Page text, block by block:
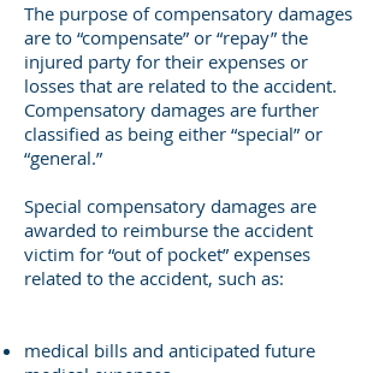
The purpose of compensatory damages
are to “compensate” or “repay” the
injured party for their expenses or
losses that are related to the accident.
Compensatory damages are further
classified as being either “special” or
“general.”
Special compensatory damages are
awarded to reimburse the accident
victim for “out of pocket” expenses
related to the accident, such as:
medical bills and anticipated future